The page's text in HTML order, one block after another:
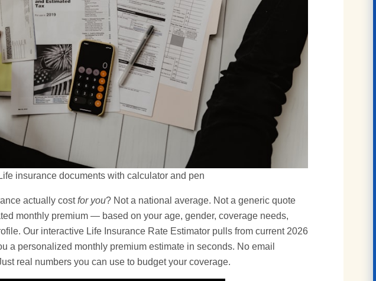
Life insurance documents with calculator and pen
actually costfor you? Not a national average. Not a generic quote
monthly premium — based on your age, gender, coverage needs,
Our interactive Life Insurance Rate Estimator pulls from current 2026
a personalized monthly premium estimate in seconds. No email
real numbers you can use to budget your coverage.